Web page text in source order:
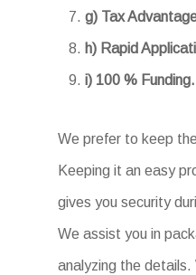
g) Tax
h) Rapid
i) 100 % Funding.
We prefer to keep
Keeping it an easy
gives you security
We assist you in
analyzing the details.